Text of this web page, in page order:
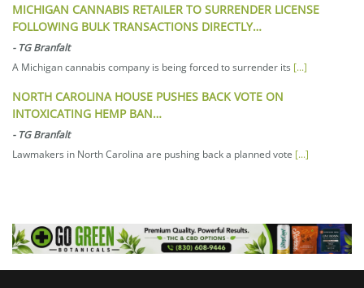
MICHIGAN CANNABIS RETAILER TO SURRENDER LICENSE
FOLLOWING BULK TRANSACTIONS DIRECTLY…
- TG Branfalt
A Michigan cannabis company is being forced to surrender its [...]
NORTH CAROLINA HOUSE PUSHES BACK VOTE ON
INTOXICATING HEMP BAN…
- TG Branfalt
Lawmakers in North Carolina are pushing back a planned vote [...]